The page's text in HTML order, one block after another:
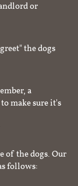
or
the dogs
a
make sure it's
of the dogs. Our
follows: